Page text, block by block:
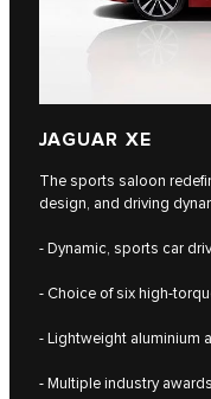
JAGUAR XE
The sports saloon
design, and driving
- Dynamic, sports car
- Choice of six high-
- Lightweight aluminium
- Multiple industry awards